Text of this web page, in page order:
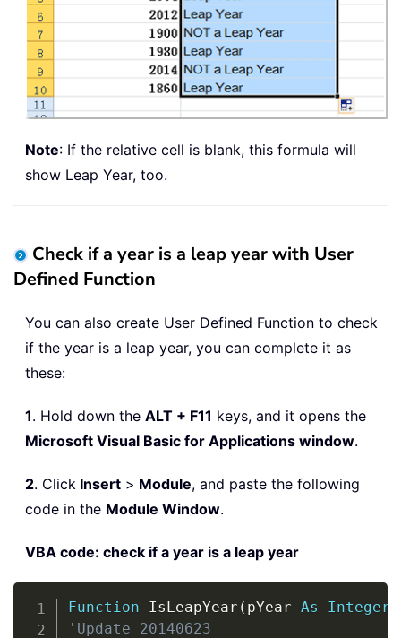
Note: If the relative cell is blank, this formula will
show Leap Year, too.
Check if a year is a leap year with User
Defined Function
You can also create User Defined Function to check
if the year is a leap year, you can complete it as
these:
1. Hold down the ALT + F11 keys, and it opens the
Microsoft Visual Basic for Applications window.
2. Click Insert > Module, and paste the following
code in the Module Window.
VBA code: check if a year is a leap year
Function IsLeapYear ( pYear As Integer
'Update 20140623
Copy